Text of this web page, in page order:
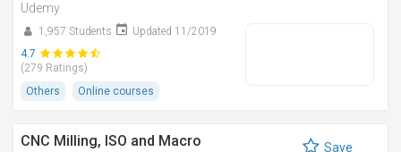
Udemy
1,957 Students
Updated 11/2019
4.7
(279 Ratings)
Others
Online courses
CNC Milling, ISO and Macro
Save